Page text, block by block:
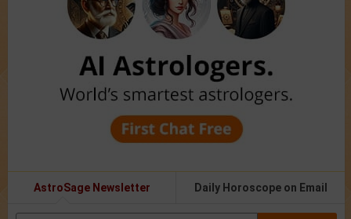
AstroSage Newsletter Daily Horoscope on Email